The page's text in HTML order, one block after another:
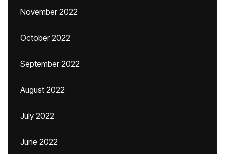
November 2022
October 2022
September 2022
August 2022
July 2022
June 2022